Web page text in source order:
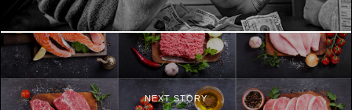
NEXT STORY